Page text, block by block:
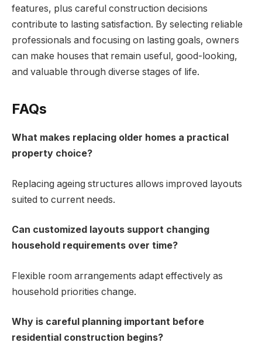
features, plus careful construction decisions
contribute to lasting satisfaction. By selecting reliable
professionals and focusing on lasting goals, owners
can make houses that remain useful, good-looking,
and valuable through diverse stages of life.
FAQs
What makes replacing older homes a practical
property choice?
Replacing ageing structures allows improved layouts
suited to current needs.
Can customized layouts support changing
household requirements over time?
Flexible room arrangements adapt effectively as
household priorities change.
Why is careful planning important before
residential construction begins?